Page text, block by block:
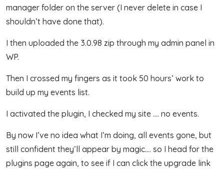
manager folder on the server (I never delete in case I
shouldn’t have done that).
I then uploaded the 3.0.98 zip through my admin panel in
WP.
Then I crossed my fingers as it took 50 hours’ work to
build up my events list.
I activated the plugin, I checked my site …. no events.
By now I’ve no idea what I’m doing, all events gone, but
still confident they’ll appear by magic…. so I head for the
plugins page again, to see if I can click the upgrade link